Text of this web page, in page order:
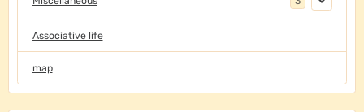
Associative life
map